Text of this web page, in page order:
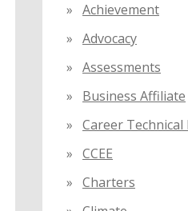
r
:
Achievement
Advocacy
Assessments
Business Affiliate
Career Technical
CCEE
Charters